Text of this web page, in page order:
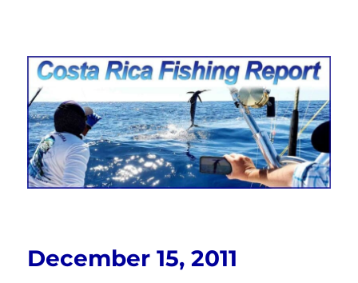
Costa Rica Fishing Report from
FishingNosara
December 15, 2011